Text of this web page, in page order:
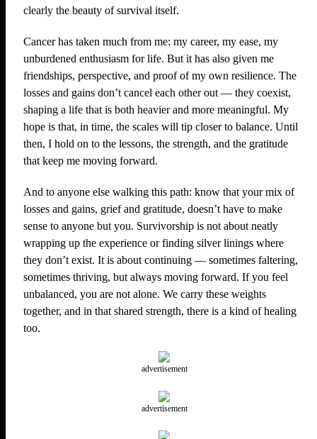
clearly the beauty of survival itself.
Cancer has taken much from me: my career, my ease, my
unburdened enthusiasm for life. But it has also given me
friendships, perspective, and proof of my own resilience. The
losses and gains don’t cancel each other out — they coexist,
shaping a life that is both heavier and more meaningful. My
hope is that, in time, the scales will tip closer to balance. Until
then, I hold on to the lessons, the strength, and the gratitude
that keep me moving forward.
And to anyone else walking this path: know that your mix of
losses and gains, grief and gratitude, doesn’t have to make
sense to anyone but you. Survivorship is not about neatly
wrapping up the experience or finding silver linings where
they don’t exist. It is about continuing — sometimes faltering,
sometimes thriving, but always moving forward. If you feel
unbalanced, you are not alone. We carry these weights
together, and in that shared strength, there is a kind of healing
too.
advertisement
advertisement